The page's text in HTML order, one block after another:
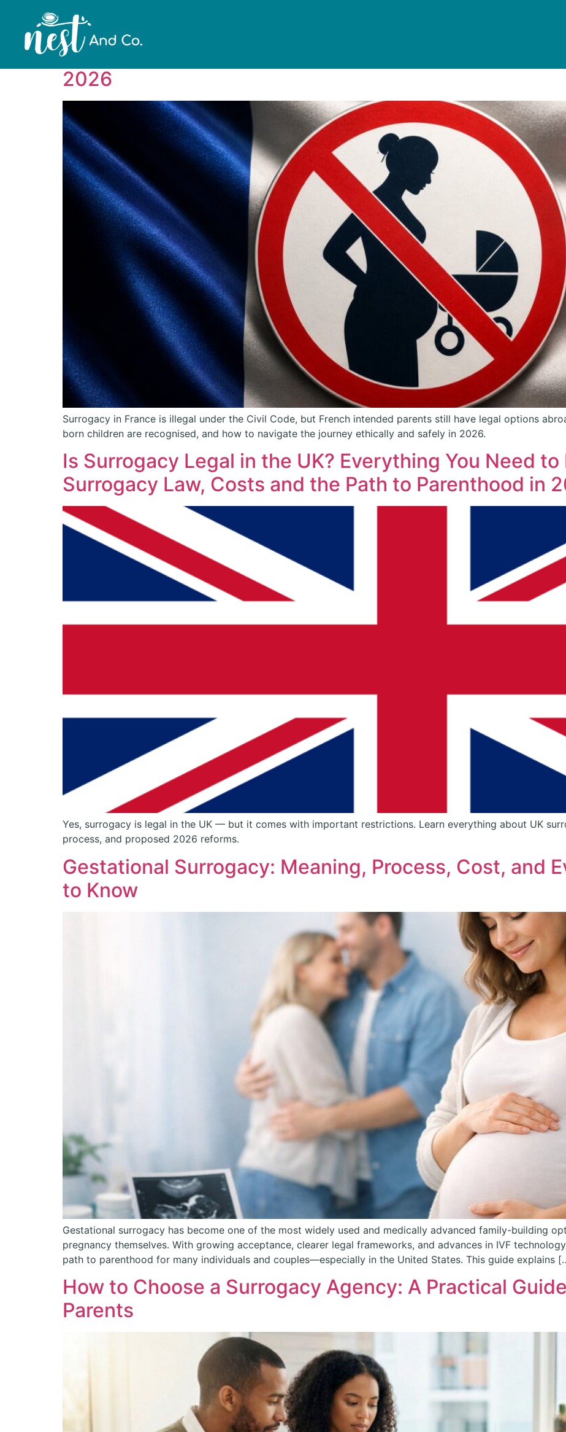
Category:
Surrogacy in France: Is It Legal? A Complete Guide
2026
Surrogacy in France is illegal under the Civil Code, but French intended parents still have legal options
born children are recognised, and how to navigate the journey ethically and safely in 2026.
Is Surrogacy Legal in the UK? Everything You Need
Surrogacy Law, Costs and the Path to Parenthood in
Yes, surrogacy is legal in the UK — but it comes with important restrictions. Learn everything about UK
process, and proposed 2026 reforms.
Gestational Surrogacy: Meaning, Process, Cost, and
to Know
Gestational surrogacy has become one of the most widely used and medically advanced family-building
pregnancy themselves. With growing acceptance, clearer legal frameworks, and advances in IVF
path to parenthood for many individuals and couples—especially in the United States. This guide explains
How to Choose a Surrogacy Agency: A Practical
Parents